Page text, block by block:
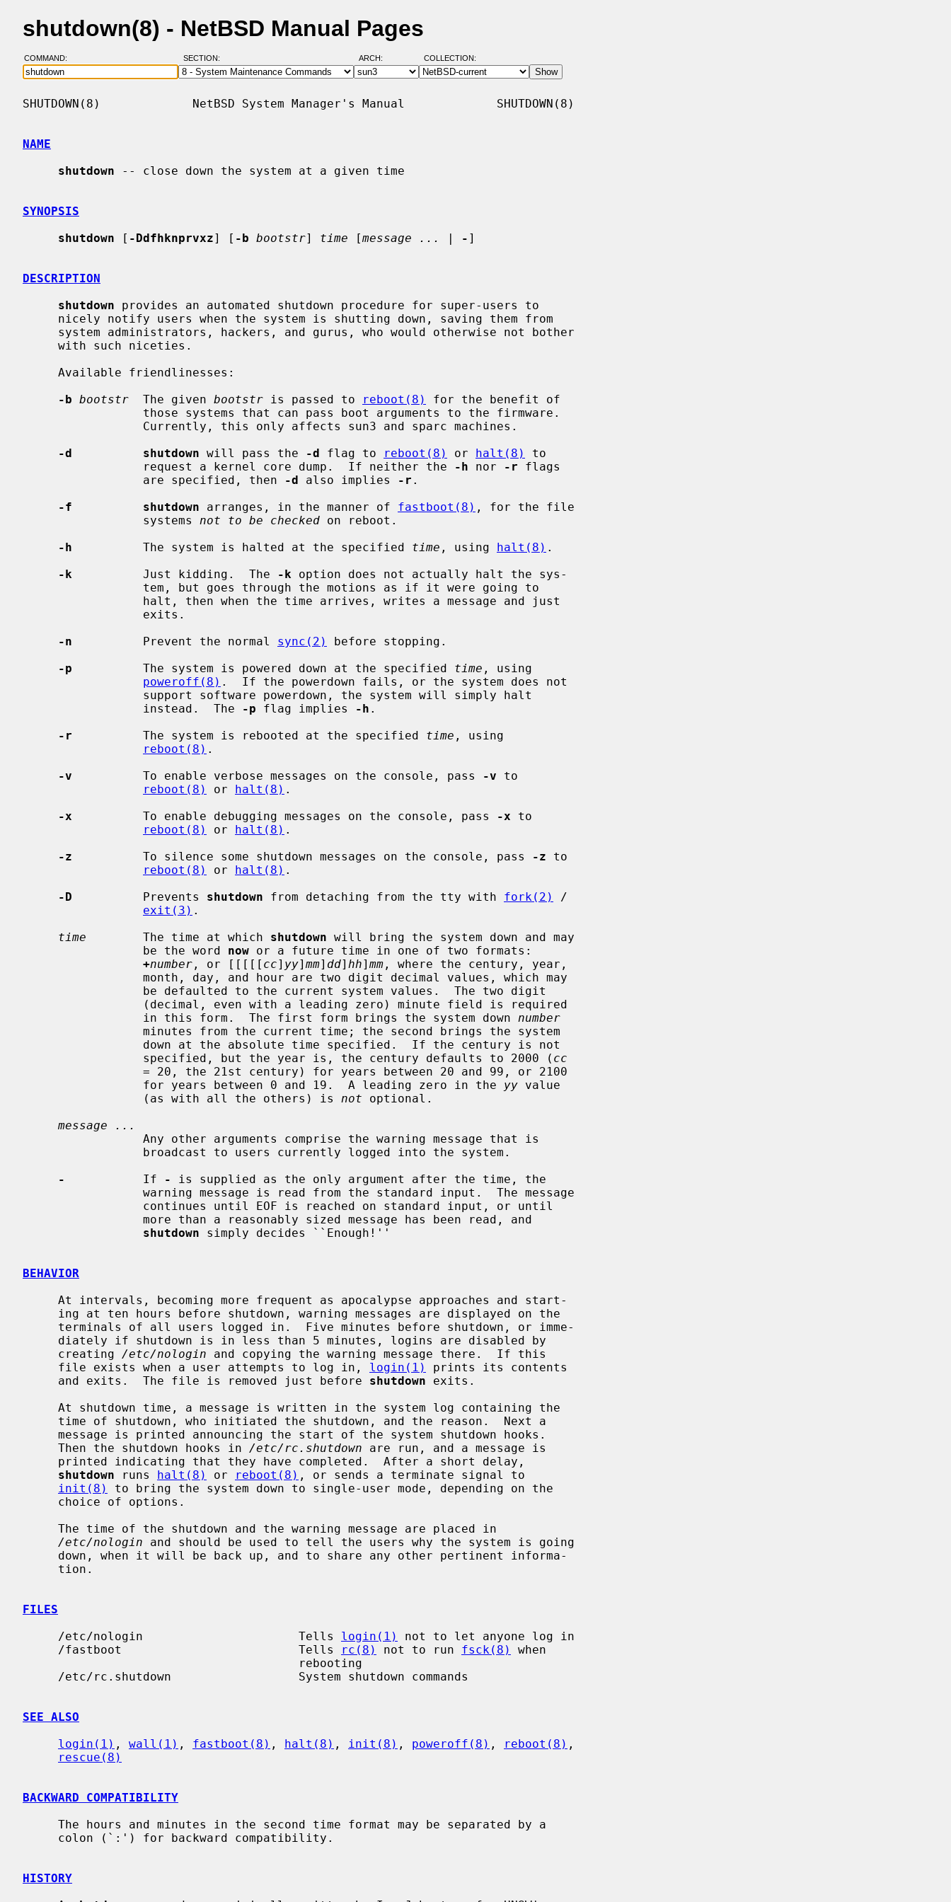
shutdown(8) - NetBSD Manual Pages
COMMAND: SECTION: ARCH: COLLECTION:
SHUTDOWN(8)             NetBSD System Manager's Manual             SHUTDOWN(8)
NAME
shutdown -- close down the system at a given time
SYNOPSIS
shutdown [ -Ddfhknprvxz] [ -b bootstr] time [message ... | - ]
DESCRIPTION
shutdown provides an automated shutdown procedure for super-users to
-b bootstr
  The given
bootstr is passed to reboot(8)
for the benefit of
-d          shutdown will pass the -d flag to reboot(8) or halt(8)
to
                 request a kernel core dump.  If neither the
-h nor -r flags
                 are specified, then
-d also implies -r .
-f          shutdown arranges, in the manner of fastboot(8) , for the file
                 systems
not to be checked on reboot.
-h
          The system is halted at the specified
time , using halt(8) .
-k
          Just kidding.  The
-k option does not actually halt the sys-
-n
          Prevent the normal
sync(2)
before stopping.
-p
          The system is powered down at the specified
time , using
poweroff(8) .  If the powerdown fails, or the system does not
                 instead.  The
-p flag implies -h .
-r
          The system is rebooted at the specified
time , using
reboot(8) .
-v
          To enable verbose messages on the console, pass
-v to
reboot(8)
or halt(8) .
-x
          To enable debugging messages on the console, pass
-x to
reboot(8)
or halt(8) .
-z
          To silence some shutdown messages on the console, pass
-z to
reboot(8)
or halt(8) .
-D
          Prevents
shutdown from detaching from the tty with fork(2)
/
exit(3) .
time
        The time at which
shutdown will bring the system down and may
                 be the word
now or a future time in one of two formats:
+number , or [[[[[ cc] yy] mm] dd] hh] mm , where the century, year,
                 in this form.  The first form brings the system down
number
                 specified, but the year is, the century defaults to 2000 (
cc
                 for years between 0 and 19.  A leading zero in the
yy value
                 (as with all the others) is
not optional.
message ...
-
           If
-
is supplied as the only argument after the time, the
shutdown simply decides ``Enough!''
BEHAVIOR
     creating
/etc/nologin and copying the warning message there.  If this
     file exists when a user attempts to log in,
login(1)
prints its contents
     and exits.  The file is removed just before
shutdown exits.
     Then the shutdown hooks in
/etc/rc.shutdown are run, and a message is
shutdown runs halt(8) or reboot(8) , or sends a terminate signal to
init(8)
to bring the system down to single-user mode, depending on the
/etc/nologin and should be used to tell the users why the system is going
FILES
     /etc/nologin                      Tells
login(1)
not to let anyone log in
     /fastboot                         Tells
rc(8) not to run fsck(8)
when
SEE ALSO
login(1) , wall(1) , fastboot(8) , halt(8) , init(8) , poweroff(8) , reboot(8) ,
rescue(8)
BACKWARD COMPATIBILITY
HISTORY